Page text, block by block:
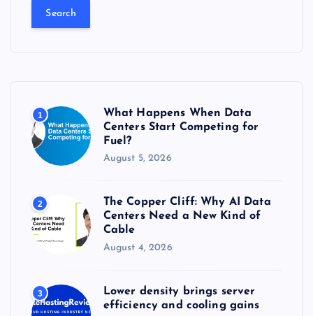
:
1
What Happens When Data
Centers Start Competing for
Fuel?
August 5, 2026
2
The Copper Cliff: Why AI Data
Centers Need a New Kind of
Cable
August 4, 2026
3
Lower density brings server
efficiency and cooling gains